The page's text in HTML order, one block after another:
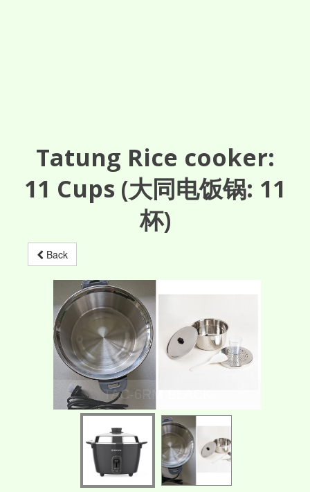
Tatung Rice cooker:
11 Cups (大同电饭锅: 11
杯)
Back
TAC-6RM BLACK